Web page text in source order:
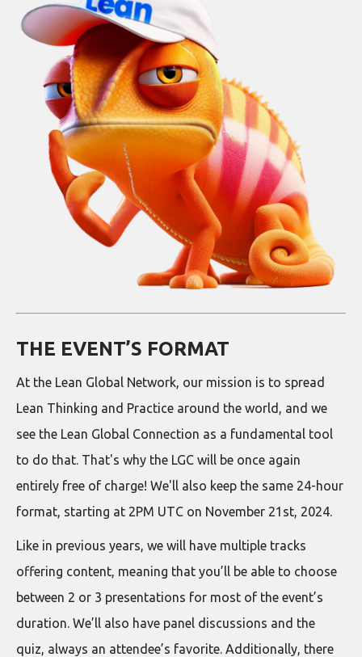
THE EVENT’S FORMAT
At the Lean Global Network, our mission is to spread
Lean Thinking and Practice around the world, and we
see the Lean Global Connection as a fundamental tool
to do that. That's why the LGC will be once again
entirely free of charge! We'll also keep the same 24-hour
format, starting at 2PM UTC on November 21st, 2024.
Like in previous years, we will have multiple tracks
offering content, meaning that you’ll be able to choose
between 2 or 3 presentations for most of the event’s
duration. We’ll also have panel discussions and the
quiz, always an attendee’s favorite. Additionally, there